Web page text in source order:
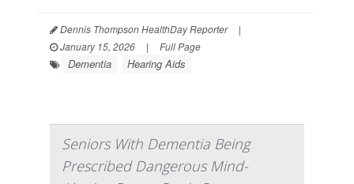
Dennis Thompson HealthDay Reporter
|
January 15, 2026
| Full Page
Dementia Hearing Aids
Seniors With Dementia Being
Prescribed Dangerous Mind-